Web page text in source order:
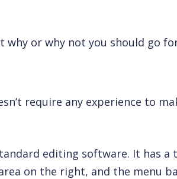
why or why not you should go
require any experience to
editing software. It has a
on the right, and the menu